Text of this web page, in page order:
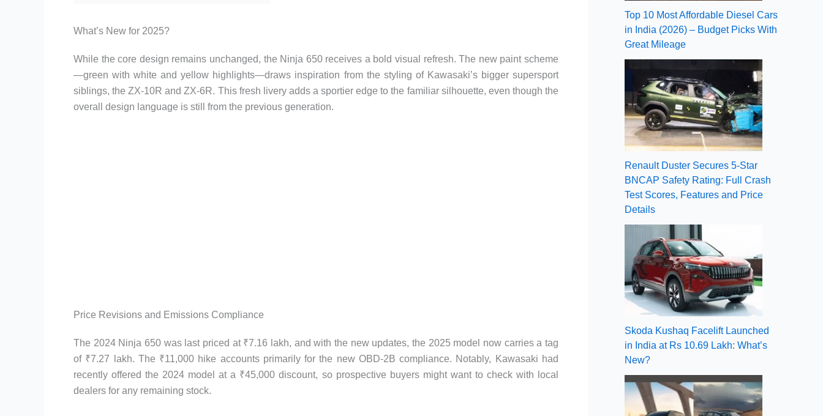
What’s New for 2025?
While the core design remains unchanged, the Ninja 650 receives a bold visual refresh. The new paint scheme
—green with white and yellow highlights—draws inspiration from the styling of Kawasaki’s bigger supersport
siblings, the ZX-10R and ZX-6R. This fresh livery adds a sportier edge to the familiar silhouette, even though the
overall design language is still from the previous generation.
Price Revisions and Emissions Compliance
The 2024 Ninja 650 was last priced at ₹7.16 lakh, and with the new updates, the 2025 model now carries a tag
of ₹7.27 lakh. The ₹11,000 hike accounts primarily for the new OBD-2B compliance. Notably, Kawasaki had
recently offered the 2024 model at a ₹45,000 discount, so prospective buyers might want to check with local
dealers for any remaining stock.
Top 10 Most Affordable Diesel Cars
in India (2026) – Budget Picks With
Great Mileage
Renault Duster Secures 5-Star
BNCAP Safety Rating: Full Crash
Test Scores, Features and Price
Details
Skoda Kushaq Facelift Launched
in India at Rs 10.69 Lakh: What’s
New?